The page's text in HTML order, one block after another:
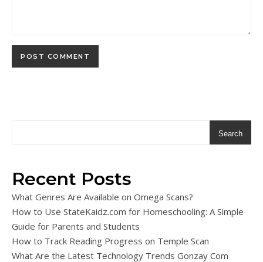
Search
Recent Posts
What Genres Are Available on Omega Scans?
How to Use StateKaidz.com for Homeschooling: A Simple
Guide for Parents and Students
How to Track Reading Progress on Temple Scan
What Are the Latest Technology Trends Gonzay Com